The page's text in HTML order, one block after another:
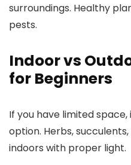
surroundings. Healthy
pests.
Indoor vs
for Beginners
If you have limited
option. Herbs,
indoors with proper light.